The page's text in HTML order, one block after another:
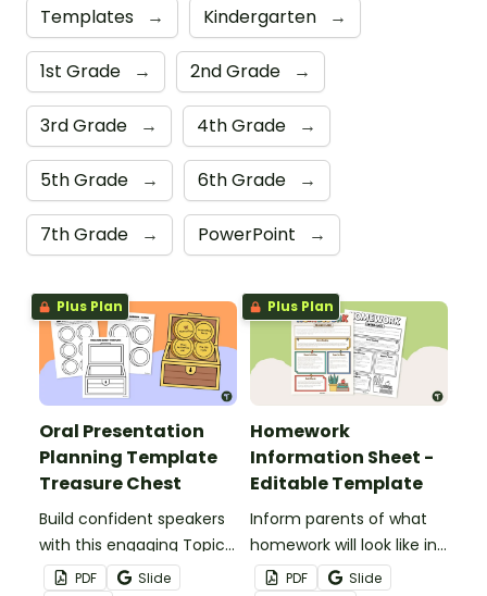
Templates → Kindergarten →
1st Grade → 2nd Grade →
3rd Grade → 4th Grade →
5th Grade → 6th Grade →
7th Grade → PowerPoint →
Plus Plan
Oral Presentation
Planning Template
Treasure Chest
Build confident speakers
with this engaging Topic
Treasure Chest Oral
PDF
Slide
Plus Plan
Homework
Information Sheet -
Editable Template
Inform parents of what
homework will look like in
your classroom with this
PDF
Slide